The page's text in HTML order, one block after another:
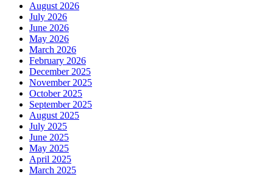
August 2026
July 2026
June 2026
May 2026
March 2026
February 2026
December 2025
November 2025
October 2025
September 2025
August 2025
July 2025
June 2025
May 2025
April 2025
March 2025